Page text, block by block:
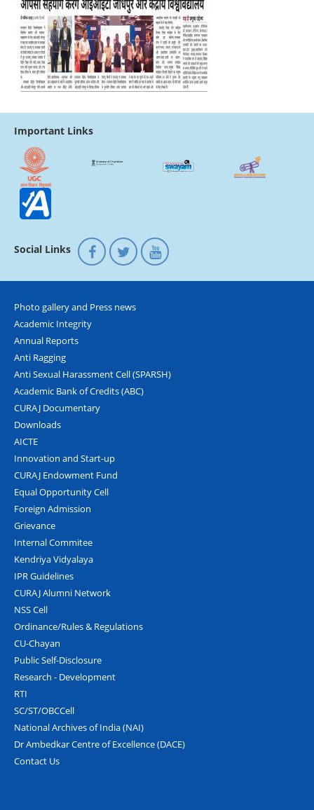
Important Links
Social Links
Photo gallery and Press news
Academic Integrity
Annual Reports
Anti Ragging
Anti Sexual Harassment Cell (SPARSH)
Academic Bank of Credits (ABC)
CURAJ Documentary
Downloads
AICTE
Innovation and Start-up
CURAJ Endowment Fund
Equal Opportunity Cell
Foreign Admission
Grievance
Internal Commitee
Kendriya Vidyalaya
IPR Guidelines
CURAJ Alumni Network
NSS Cell
Ordinance/Rules & Regulations
CU-Chayan
Public Self-Disclosure
Research - Development
RTI
SC/ST/OBCCell
National Archives of India (NAI)
Dr Ambedkar Centre of Excellence (DACE)
Contact Us